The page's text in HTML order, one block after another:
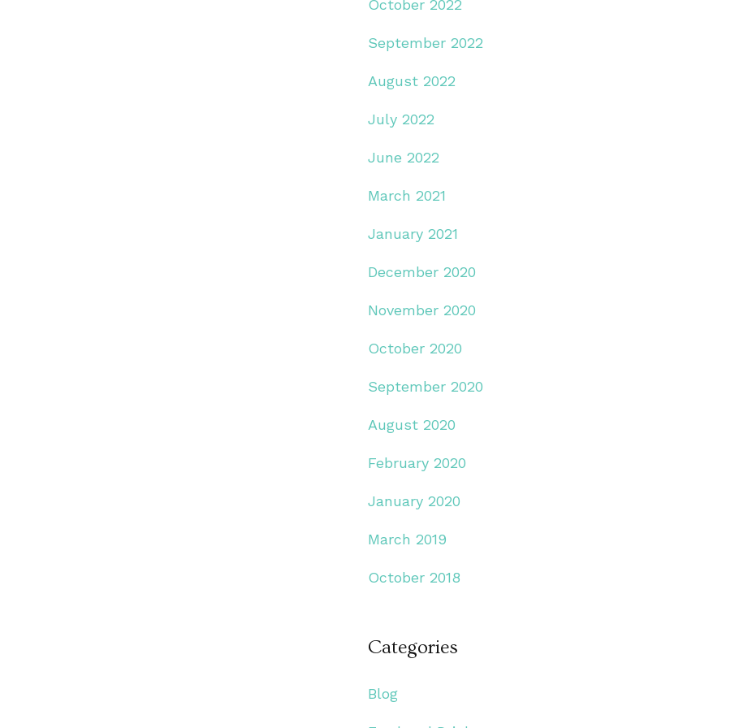
October 2022
September 2022
August 2022
July 2022
June 2022
March 2021
January 2021
December 2020
November 2020
October 2020
September 2020
August 2020
February 2020
January 2020
March 2019
October 2018
Categories
Blog